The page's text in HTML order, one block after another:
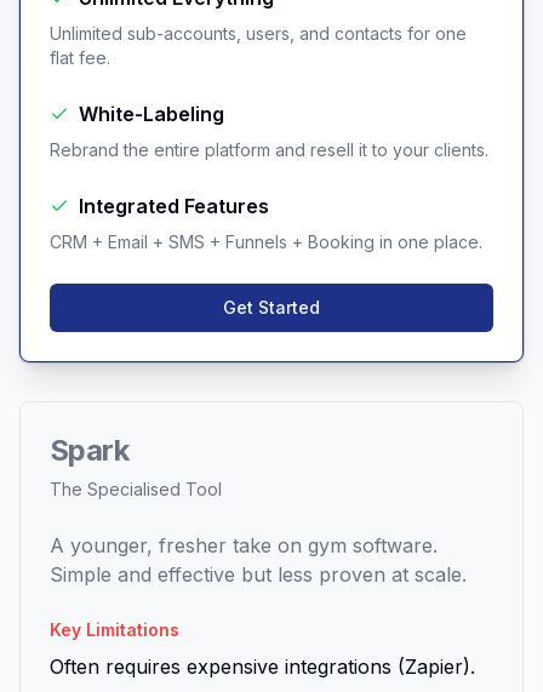
Unlimited sub-accounts, users, and contacts for one
flat fee.
White-Labeling
Rebrand the entire platform and resell it to your clients.
Integrated Features
CRM + Email + SMS + Funnels + Booking in one place.
Get Started
Spark
The Specialised Tool
A younger, fresher take on gym software.
Simple and effective but less proven at scale.
Key Limitations
Often requires expensive integrations (Zapier).